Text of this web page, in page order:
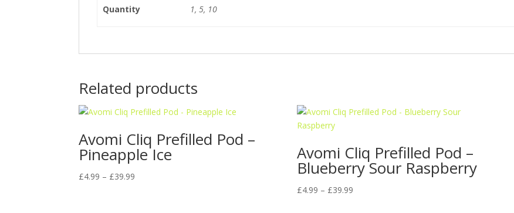
Quantity 1, 5, 10
Related products
Avomi Cliq Prefilled Pod –
Pineapple Ice
£4.99 – £39.99
Avomi Cliq Prefilled Pod –
Blueberry Sour Raspberry
£4.99 – £39.99Price